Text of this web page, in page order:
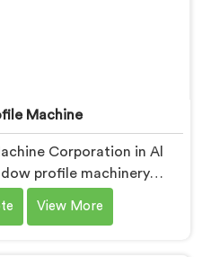
Machine
Corporation in Al
profile machinery
fabricators and profile
directly about quality
View More